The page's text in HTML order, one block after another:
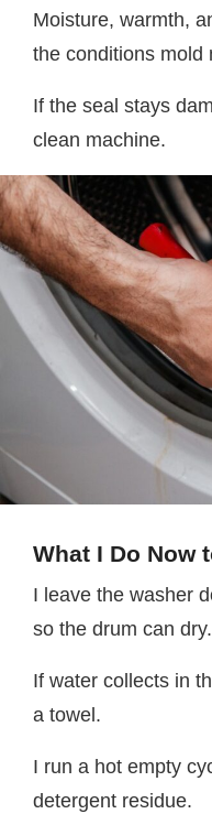
Moisture, warmth,
the conditions mold
If the seal stays
clean machine.
What I Do Now
I leave the washer
so the drum can dry.
If water collects in
a towel.
I run a hot empty
detergent residue.